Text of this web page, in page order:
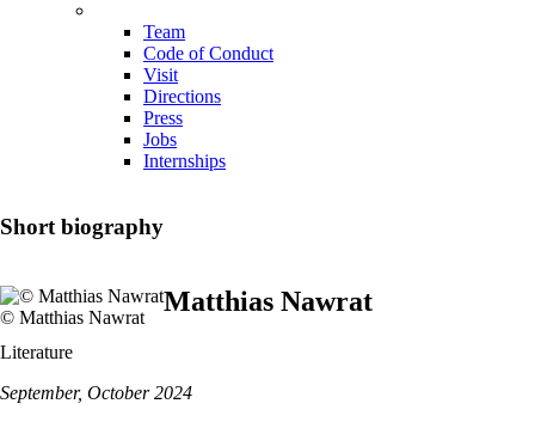
Team
Code of Conduct
Visit
Directions
Press
Jobs
Internships
Short biography
© Matthias Nawrat
Matthias Nawrat
Literature
September, October 2024